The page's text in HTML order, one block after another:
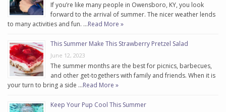
If you’re like many people in Owensboro, KY, you look
forward to the arrival of summer. The nicer weather lends
to many activities and fun. …Read More »
This Summer Make This Strawberry Pretzel Salad
June 12, 2023
The summer months are the best for picnics, barbecues,
and other get-togethers with family and friends. When it is
your turn to bring a side …Read More »
Keep Your Pup Cool This Summer